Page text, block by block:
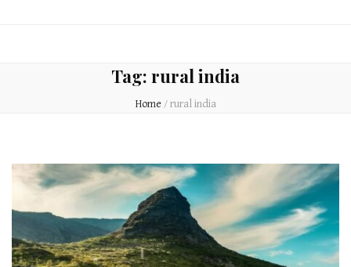
Tag: rural india
Home / rural india